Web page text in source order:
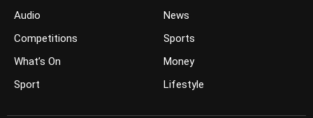
Audio
Competitions
What’s On
Sport
News
Sports
Money
Lifestyle